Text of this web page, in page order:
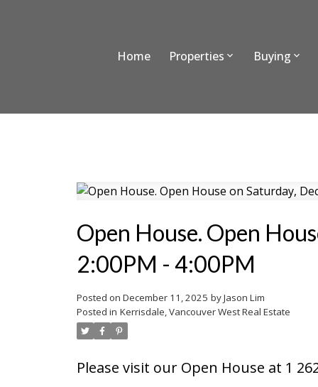
Home Properties Buying
Open House. Open
2:00PM - 4:00PM
Posted on December 11, 2025 byJason Lim
Posted in Kerrisdale, Vancouver West Real Estate
Please visit our Open House at 1